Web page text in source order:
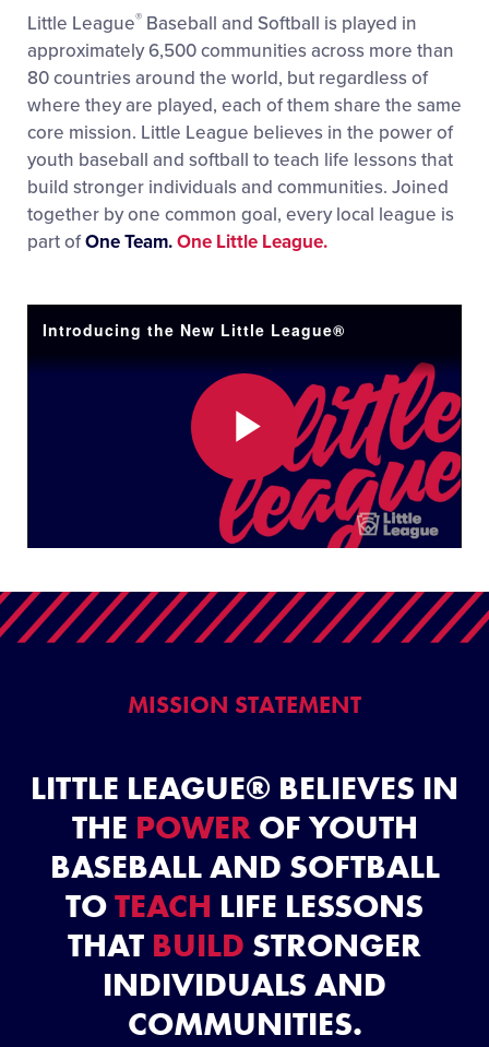
Little League® Baseball and Softball is played in
approximately 6,500 communities across more than
80 countries around the world, but regardless of
where they are played, each of them share the same
core mission. Little League believes in the power of
youth baseball and softball to teach life lessons that
build stronger individuals and communities. Joined
together by one common goal, every local league is
part ofOne Team.One Little League.
Introducing the New Little League®
Play
Video
MISSION STATEMENT
LITTLE LEAGUE® BELIEVES IN
THE POWEROF YOUTH
BASEBALL AND SOFTBALL
TOTEACH LIFE LESSONS
THAT BUILD STRONGER
INDIVIDUALS AND
COMMUNITIES.